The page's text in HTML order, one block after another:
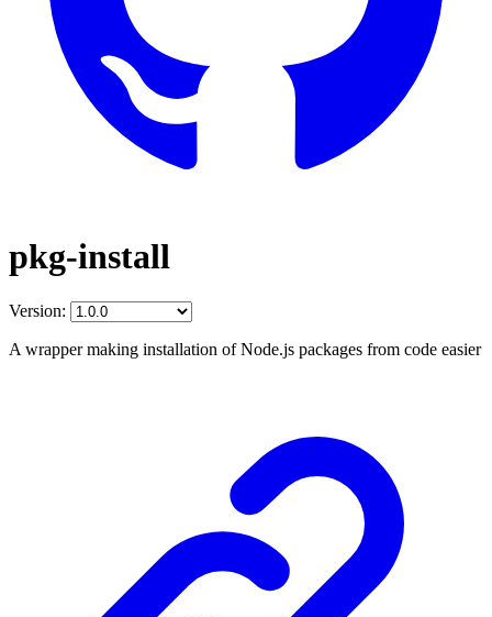
pkg-install
Version:
A wrapper making installation of Node.js packages from code easier